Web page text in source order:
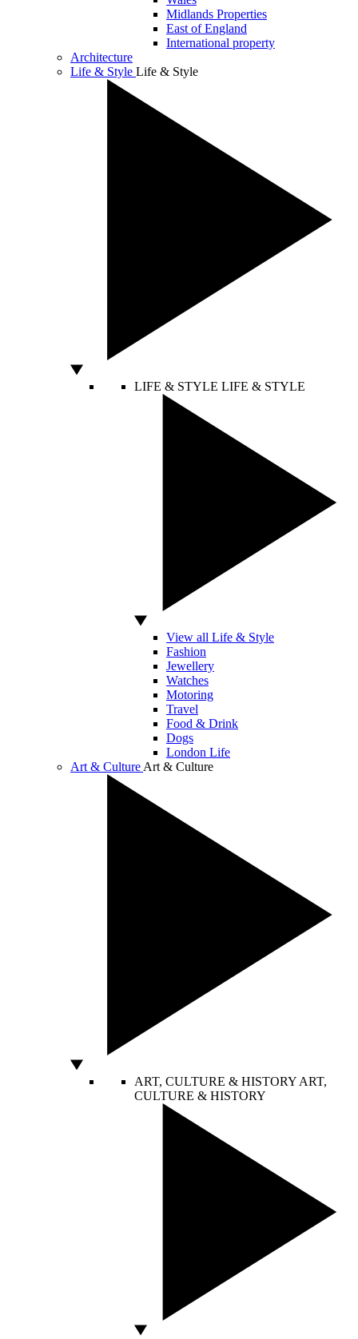
Midlands Properties
East of England
International property
Architecture
Life & Style Life & Style
LIFE & STYLE LIFE & STYLE
View all Life & Style
Fashion
Jewellery
Watches
Motoring
Travel
Food & Drink
Dogs
London Life
Art & Culture Art & Culture
ART, CULTURE & HISTORY ART,
CULTURE & HISTORY